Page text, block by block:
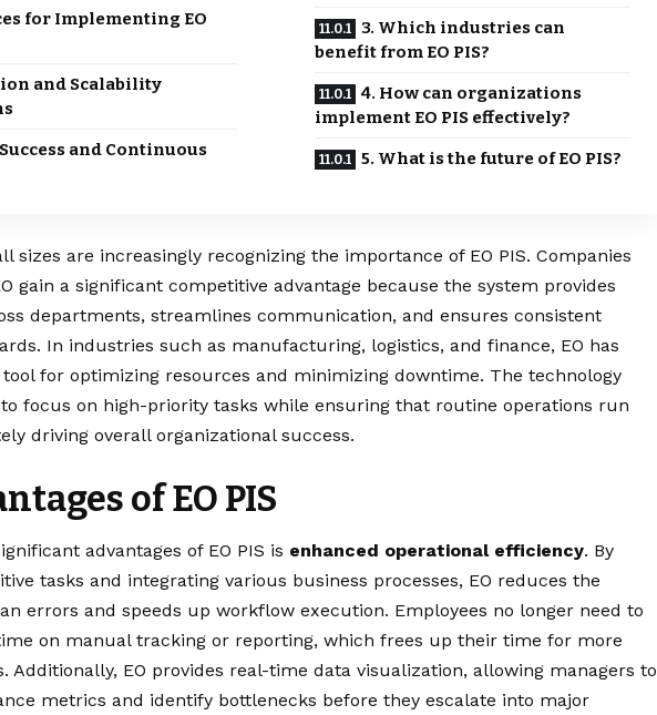
for Implementing EO
and Scalability
and Continuous
3. Which industries can
benefit from EO PIS?
4. How can organizations
implement EO PIS effectively?
5. What is the future of EO PIS?
sizes are increasingly recognizing the importance of EO PIS. Companies
gain a significant competitive advantage because the system provides
departments, streamlines communication, and ensures consistent
In industries such as manufacturing, logistics, and finance, EO has
for optimizing resources and minimizing downtime. The technology
focus on high-priority tasks while ensuring that routine operations run
driving overall organizational success.
of EO PIS
advantages of EO PIS is enhanced operational efficiency. By
tasks and integrating various business processes, EO reduces the
errors and speeds up workflow execution. Employees no longer need to
on manual tracking or reporting, which frees up their time for more
Additionally, EO provides real-time data visualization, allowing managers to
metrics and identify bottlenecks before they escalate into major